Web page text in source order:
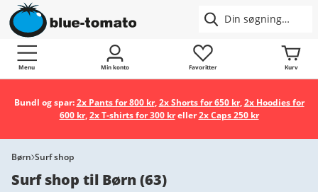
Menu Min konto Favoritter Kurv
Bundl og spar:2x Pants for 800 kr,2x Shorts for 650 kr,2x Hoodies for
600 kr,2x T-shirts for 300 kreller2x Caps 250 kr
Børn Surf shop
Surf shop til Børn(63)